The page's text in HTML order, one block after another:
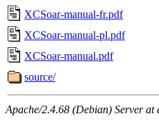
XCSoar-manual-fr.pdf
XCSoar-manual-pl.pdf
XCSoar-manual.pdf
source/
Apache/2.4.68 (Debian) Server